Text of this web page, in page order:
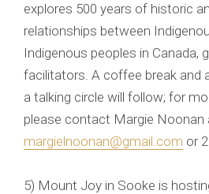
explores 500 years of historic
relationships between
Indigenous peoples in Canada,
facilitators. A coffee break and
a talking circle will follow; for
please contact Margie Noonan
margielnoonan@gmail.com or
5) Mount Joy in Sooke is